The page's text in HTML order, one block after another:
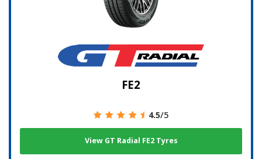
FE2
4.5/5
View GT Radial FE2 Tyres